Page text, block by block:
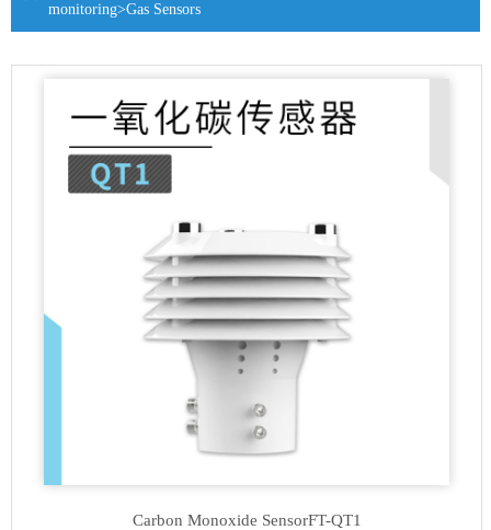
monitoring>Gas Sensors
Carbon Monoxide SensorFT-QT1